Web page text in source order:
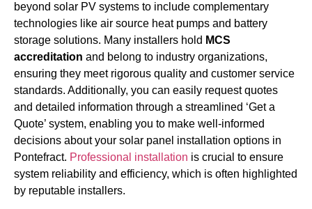
beyond solar PV systems to include complementary
technologies like air source heat pumps and battery
storage solutions. Many installers hold MCS
accreditation and belong to industry organizations,
ensuring they meet rigorous quality and customer service
standards. Additionally, you can easily request quotes
and detailed information through a streamlined ‘Get a
Quote’ system, enabling you to make well-informed
decisions about your solar panel installation options in
Pontefract. Professional installation is crucial to ensure
system reliability and efficiency, which is often highlighted
by reputable installers.